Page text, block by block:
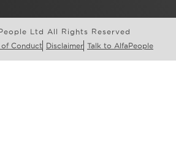
Ltd All Rights Reserved
Conduct Disclaimer Talk to AlfaPeople